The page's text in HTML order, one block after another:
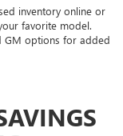
inventory online or
favorite model.
GM options for added